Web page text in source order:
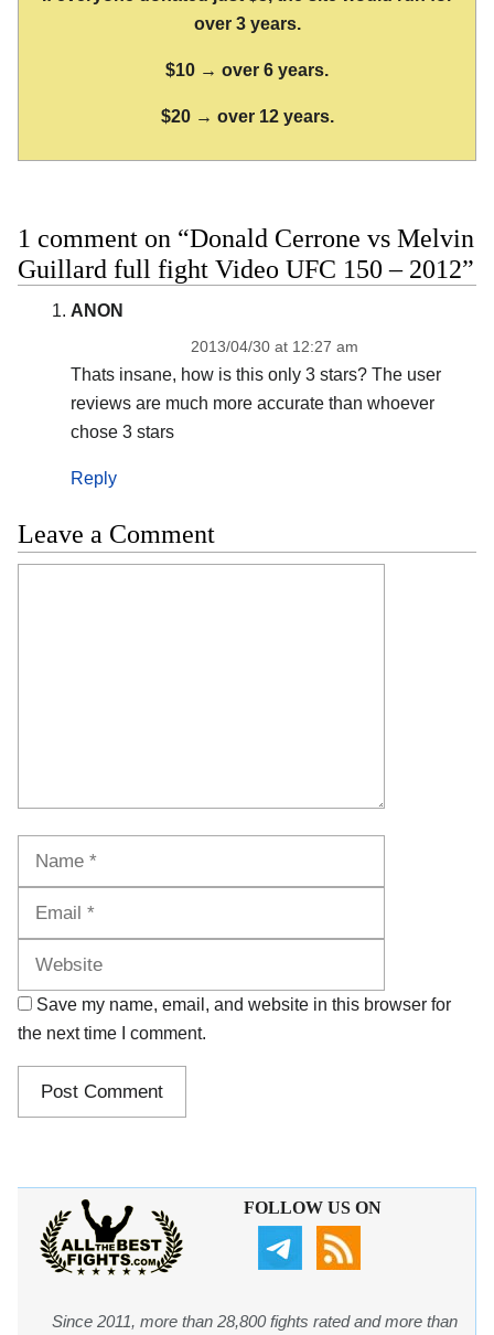
over 3 years.
$10 → over 6 years.
$20 → over 12 years.
1 comment on “Donald Cerrone vs Melvin
Guillard full fight Video UFC 150 – 2012”
ANON
2013/04/30 at 12:27 am
Thats insane, how is this only 3 stars? The user
reviews are much more accurate than whoever
chose 3 stars
Reply
Leave a Comment
Save my name, email, and website in this browser for
the next time I comment.
FOLLOW US ON
Since 2011, more than 28,800 fights rated and more than